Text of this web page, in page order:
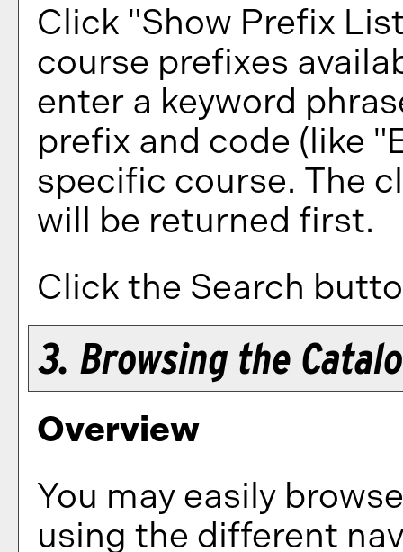
Click "Show Prefix
course prefixes
enter a keyword
prefix and code (like
specific course. The
will be returned first.
Click the Search
3. Browsing the
Overview
You may easily
using the different